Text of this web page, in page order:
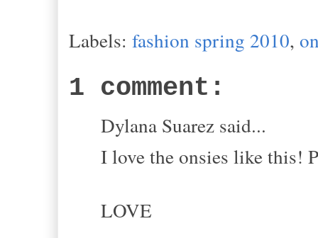
Labels: fashion spring 2010,
1 comment:
Dylana Suarez said...
I love the onsies like this!
LOVE